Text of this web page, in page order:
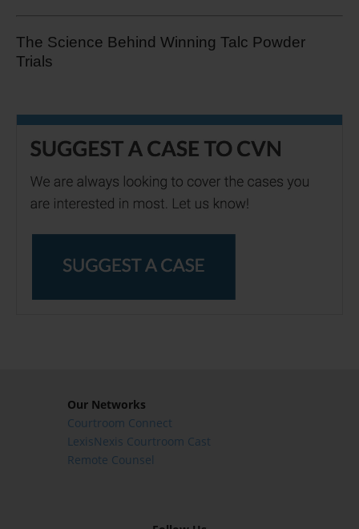
The Science Behind Winning Talc Powder
Trials
Our Networks
Courtroom Connect
LexisNexis Courtroom Cast
Remote Counsel